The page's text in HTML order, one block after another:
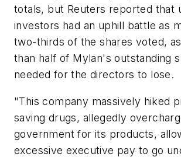
totals, but Reuters reported that
investors had an uphill battle as
two-thirds of the shares voted,
than half of Mylan's outstanding
needed for the directors to lose.
"This company massively hiked
saving drugs, allegedly
government for its products,
excessive executive pay to go